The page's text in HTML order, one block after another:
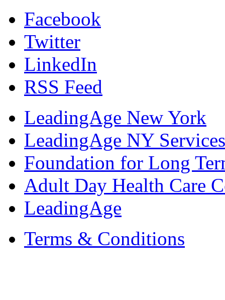
Facebook
Twitter
LinkedIn
RSS Feed
LeadingAge New York
LeadingAge NY
Foundation for Long
Adult Day Health Care
LeadingAge
Terms & Conditions